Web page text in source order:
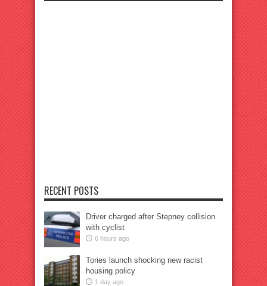
RECENT POSTS
Driver charged after Stepney collision
with cyclist
6 hours ago
Tories launch shocking new racist
housing policy
1 day ago